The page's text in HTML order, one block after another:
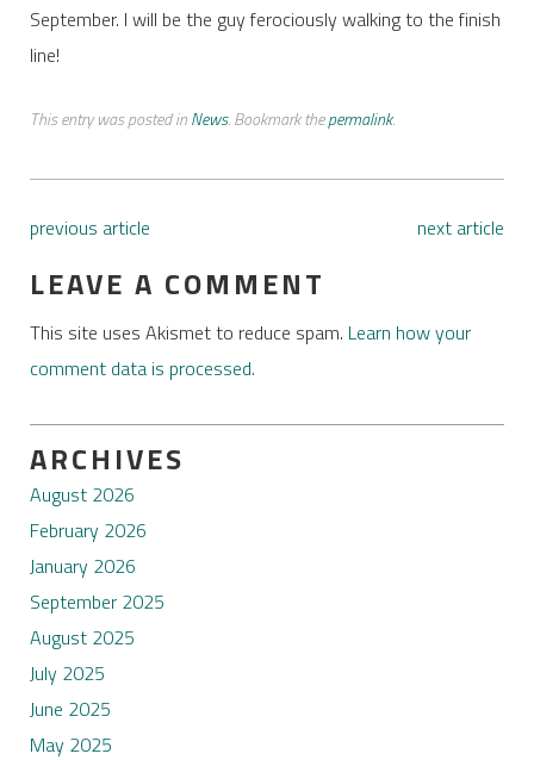
September. I will be the guy ferociously walking to the finish
line!
This entry was posted inNews. Bookmark thepermalink.
previous article next article
LEAVE A COMMENT
This site uses Akismet to reduce spam. Learn how your
comment data is processed.
ARCHIVES
August 2026
February 2026
January 2026
September 2025
August 2025
July 2025
June 2025
May 2025